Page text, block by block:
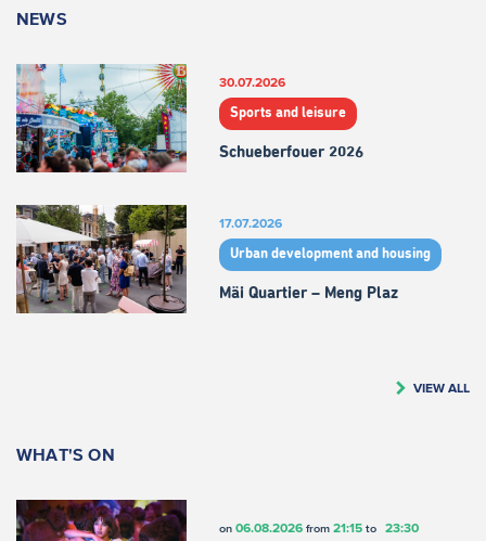
NEWS
30.07.2026
Sports and leisure
Schueberfouer 2026
17.07.2026
Urban development and housing
Mäi Quartier – Meng Plaz
VIEW ALL
WHAT'S ON
on 06.08.2026from 21:15to 23:30